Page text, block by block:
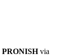
PRONISHvia